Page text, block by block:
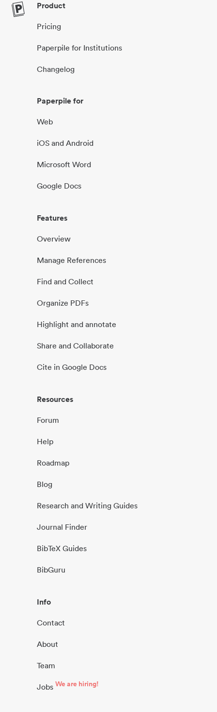
Product
Pricing
Paperpile for Institutions
Changelog
Paperpile for
Web
iOS and Android
Microsoft Word
Google Docs
Features
Overview
Manage References
Find and Collect
Organize PDFs
Highlight and annotate
Share and Collaborate
Cite in Google Docs
Resources
Forum
Help
Roadmap
Blog
Research and Writing Guides
Journal Finder
BibTeX Guides
BibGuru
Info
Contact
About
Team
Jobs We are hiring!